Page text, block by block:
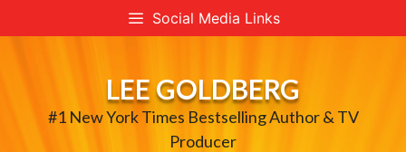
to
Social Media Links
LEE GOLDBERG
#1 New York Times Bestselling Author & TV
Producer